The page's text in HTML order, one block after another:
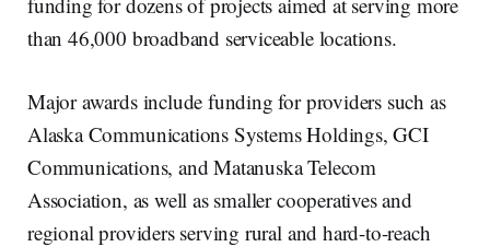
than 46,000 broadband serviceable locations.
Major awards include funding for providers such as
Alaska Communications Systems Holdings, GCI
Communications, and Matanuska Telecom
Association, as well as smaller cooperatives and
regional providers serving rural and hard-to-reach